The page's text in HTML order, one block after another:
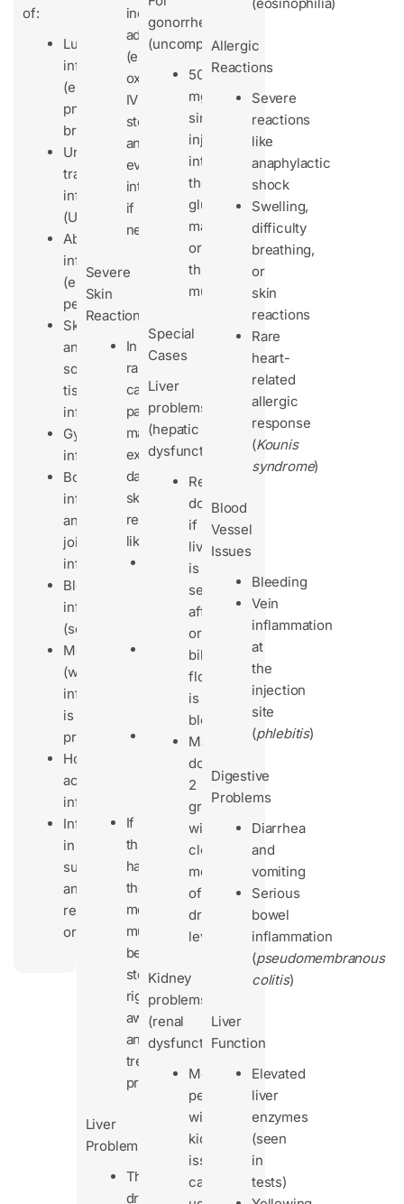
of:
Lung
infections
(e.g.,
pneumonia,
bronchitis)
Urinary
tract
infections
(UTIs)
Abdominal
infections
(e.g.,
peritonitis)
Skin
and
soft
tissue
infections
Gynecological
infections
Bone
infections
and
joint
infections
Bloodstream
infections
(septicemia)
Meningitis
(when
inflammation
is
present)
Hospital-
acquired
infections
Infections
in
surgical
and
reproductive
organs
include
adrenaline
(epinephrine),
oxygen,
IV
steroids,
and
even
intubation
if
needed.
Severe
Skin
Reactions
In
rare
cases,
patients
may
experience
dangerous
skin
reactions
like:
Stevens-
Johnson
Syndrome
Epidermal
Necrolysis
Skin
peeling
(dermatitis
exfoliative)
If
this
happens,
the
medicine
must
be
stopped
right
away
and
treated
properly.
Liver
Problems
The
drug
gonorrhea
(uncomplicated):
500
mg
single
injection
into
the
gluteus
maximus
or
thigh
muscle
Special
Cases
Liver
problems
(hepatic
dysfunction):
Reduce
dose
if
liver
is
severely
affected
or
bile
flow
is
blocked
Max
dose:
2
grams/day
with
close
monitoring
of
drug
levels
Kidney
problems
(renal
dysfunction):
Most
people
with
kidney
issues
can
Allergic
Reactions
Severe
reactions
like
anaphylactic
shock
Swelling,
difficulty
breathing,
or
skin
reactions
Rare
heart-
related
allergic
response
(Kounis
syndrome)
Blood
Vessel
Issues
Bleeding
Vein
inflammation
at
the
injection
site
(phlebitis)
Digestive
Problems
Diarrhea
and
vomiting
Serious
bowel
inflammation
(pseudomembranous
colitis)
Liver
Function
Elevated
liver
enzymes
(seen
in
tests)